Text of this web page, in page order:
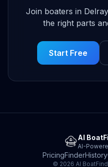
Join boaters in
the right parts
Start Free
AI
AI-
PricingFinderHistory
© 2026 AI